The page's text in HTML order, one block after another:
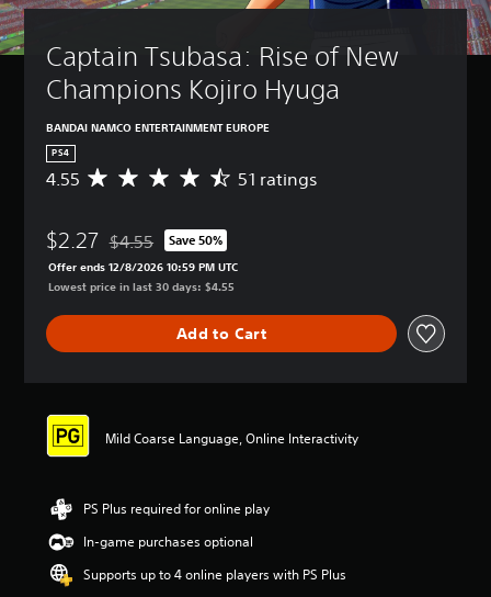
Captain Tsubasa: Rise of New
Champions Kojiro Hyuga
BANDAI NAMCO ENTERTAINMENT EUROPE
PS4
A
r
r
a
g
.
s
t
a
r
4.55 51 ratings
$2.27 Discounted from original price of $4.55
$4.55 Save 50%
Offer ends 12/8/2026 10:59 PM UTC
Lowest price in last 30 days: $4.55
Add to Cart
Mild Coarse Language, Online Interactivity
PS Plus required for online play
In-game purchases optional
Supports up to 4 online players with PS Plus